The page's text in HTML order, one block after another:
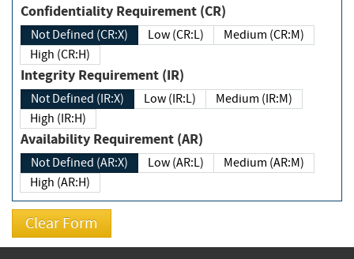
Confidentiality Requirement (CR)
Not Defined (CR:X) Low (CR:L)
Medium (CR:M)
High (CR:H)
Integrity Requirement (IR)
Not Defined (IR:X) Low (IR:L)
Medium (IR:M)
High (IR:H)
Availability Requirement (AR)
Not Defined (AR:X) Low (AR:L)
Medium (AR:M)
High (AR:H)